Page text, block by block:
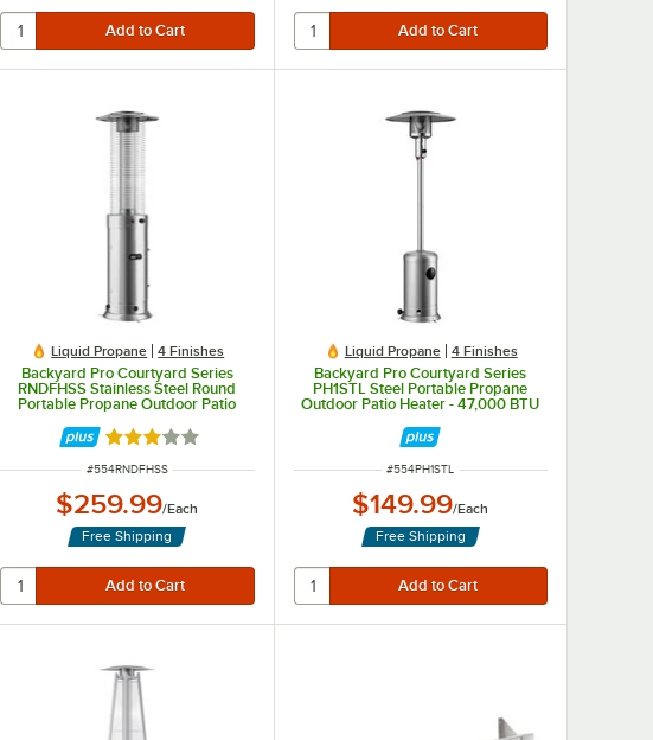
Liquid Propane 4 Finishes
Backyard Pro Courtyard Series
RNDFHSS Stainless Steel Round
Portable Propane Outdoor Patio
BTU
Rated 3 out of 5 stars
ITEM NUMBER
#554RNDFHSS
$259.99/Each
Free Shipping
Liquid Propane 4 Finishes
Backyard Pro Courtyard Series
PH1STL Steel Portable Propane
Outdoor Patio Heater - 47,000 BTU
ITEM NUMBER
#554PH1STL
$149.99/Each
Free Shipping